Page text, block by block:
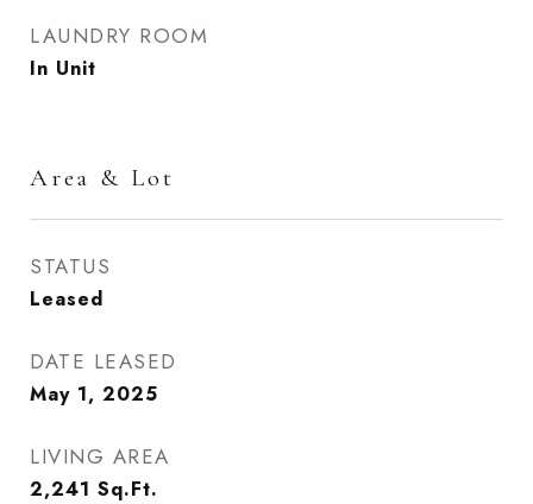
LAUNDRY ROOM
In Unit
Area & Lot
STATUS
Leased
DATE LEASED
May 1, 2025
LIVING AREA
2,241 Sq.Ft.